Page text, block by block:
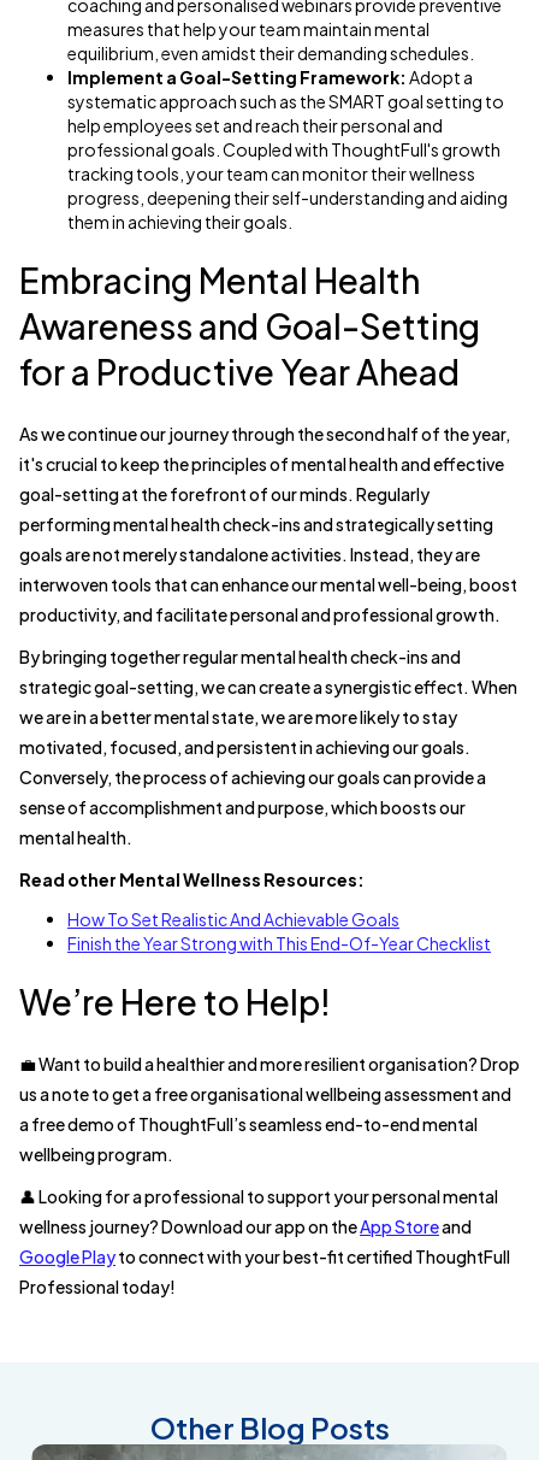
coaching and personalised webinars provide preventive
measures that help your team maintain mental
equilibrium, even amidst their demanding schedules.
Implement a Goal-Setting Framework: Adopt a
systematic approach such as the SMART goal setting to
help employees set and reach their personal and
professional goals. Coupled with ThoughtFull's growth
tracking tools, your team can monitor their wellness
progress, deepening their self-understanding and aiding
them in achieving their goals.
Embracing Mental Health
Awareness and Goal-Setting
for a Productive Year Ahead
As we continue our journey through the second half of the year,
it's crucial to keep the principles of mental health and effective
goal-setting at the forefront of our minds. Regularly
performing mental health check-ins and strategically setting
goals are not merely standalone activities. Instead, they are
interwoven tools that can enhance our mental well-being, boost
productivity, and facilitate personal and professional growth.
By bringing together regular mental health check-ins and
strategic goal-setting, we can create a synergistic effect. When
we are in a better mental state, we are more likely to stay
motivated, focused, and persistent in achieving our goals.
Conversely, the process of achieving our goals can provide a
sense of accomplishment and purpose, which boosts our
mental health.
Read other Mental Wellness Resources:
How To Set Realistic And Achievable Goals
Finish the Year Strong with This End-Of-Year Checklist
We’re Here to Help!
💼 Want to build a healthier and more resilient organisation? Drop
us a note to get a free organisational wellbeing assessment and
a free demo of ThoughtFull’s seamless end-to-end mental
wellbeing program.
👤 Looking for a professional to support your personal mental
wellness journey? Download our app on theApp Storeand
Google Playto connect with your best-fit certified ThoughtFull
Professional today!
Other Blog Posts